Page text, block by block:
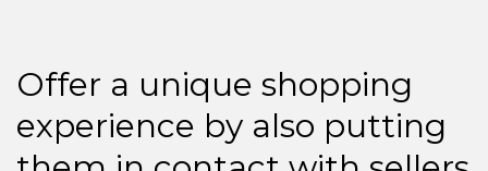
Offer a unique shopping
experience by also putting